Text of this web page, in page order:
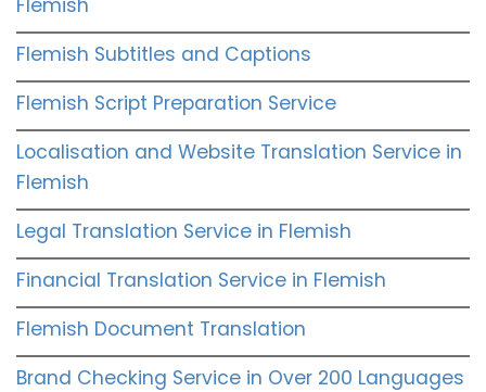
Flemish Subtitles and Captions
Flemish Script Preparation Service
Localisation and Website Translation Service in
Flemish
Legal Translation Service in Flemish
Financial Translation Service in Flemish
Flemish Document Translation
Brand Checking Service in Over 200 Languages